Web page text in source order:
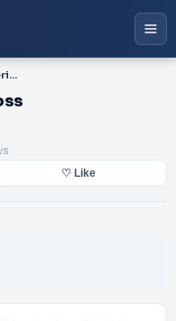
PPT-Stages of Grief and Loss
♡ Like